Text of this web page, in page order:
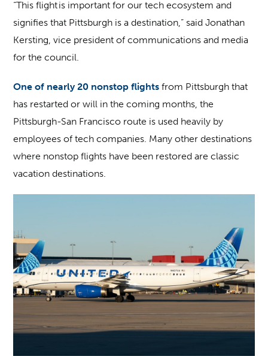
“This flight is important for our tech ecosystem and
signifies that Pittsburgh is a destination,” said Jonathan
Kersting, vice president of communications and media
for the council.
One of nearly 20 nonstop flights from Pittsburgh that
has restarted or will in the coming months, the
Pittsburgh-San Francisco route is used heavily by
employees of tech companies. Many other destinations
where nonstop flights have been restored are classic
vacation destinations.